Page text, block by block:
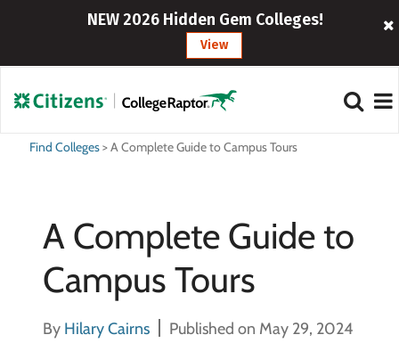
NEW 2026 Hidden Gem Colleges!
View
Find Colleges>A Complete Guide to Campus Tours
A Complete Guide to
Campus Tours
By Hilary Cairns Published on May 29, 2024